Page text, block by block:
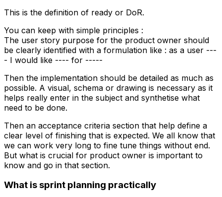
This is the definition of ready or DoR.
You can keep with simple principles :
The user story purpose for the product owner should
be clearly identified with a formulation like : as a user ---
- I would like ---- for -----
Then the implementation should be detailed as much as
possible. A visual, schema or drawing is necessary as it
helps really enter in the subject and synthetise what
need to be done.
Then an acceptance criteria section that help define a
clear level of finishing that is expected. We all know that
we can work very long to fine tune things without end.
But what is crucial for product owner is important to
know and go in that section.
What is sprint planning practically